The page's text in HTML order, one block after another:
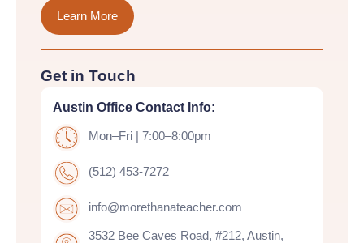
Learn More
Get in Touch
Austin Office Contact Info:
Mon–Fri | 7:00–8:00pm
(512) 453-7272
info@morethanateacher.com
3532 Bee Caves Road, #212, Austin,